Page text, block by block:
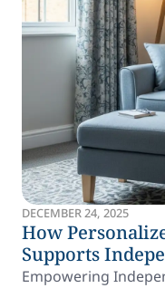
DECEMBER 24, 2025
How
Supports
Empowering